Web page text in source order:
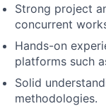
Strong project
concurrent
Hands-on
platforms such
Solid
methodologies.